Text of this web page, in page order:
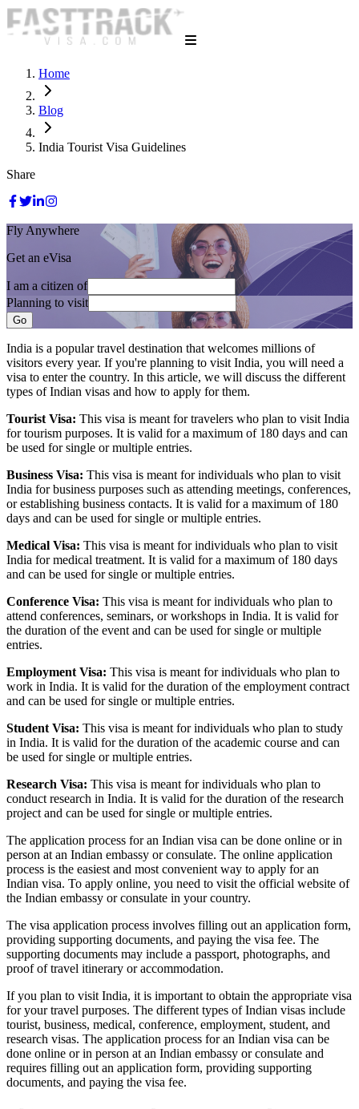
Home
Blog
India Tourist Visa Guidelines
Share
Fly Anywhere
Get an eVisa
I am a citizen of
Planning to visit
Go
India is a popular travel destination that welcomes millions of
visitors every year. If you're planning to visit India, you will need a
visa to enter the country. In this article, we will discuss the different
types of Indian visas and how to apply for them.
Tourist Visa: This visa is meant for travelers who plan to visit India
for tourism purposes. It is valid for a maximum of 180 days and can
be used for single or multiple entries.
Business Visa: This visa is meant for individuals who plan to visit
India for business purposes such as attending meetings, conferences,
or establishing business contacts. It is valid for a maximum of 180
days and can be used for single or multiple entries.
Medical Visa: This visa is meant for individuals who plan to visit
India for medical treatment. It is valid for a maximum of 180 days
and can be used for single or multiple entries.
Conference Visa: This visa is meant for individuals who plan to
attend conferences, seminars, or workshops in India. It is valid for
the duration of the event and can be used for single or multiple
entries.
Employment Visa: This visa is meant for individuals who plan to
work in India. It is valid for the duration of the employment contract
and can be used for single or multiple entries.
Student Visa: This visa is meant for individuals who plan to study
in India. It is valid for the duration of the academic course and can
be used for single or multiple entries.
Research Visa: This visa is meant for individuals who plan to
conduct research in India. It is valid for the duration of the research
project and can be used for single or multiple entries.
The application process for an Indian visa can be done online or in
person at an Indian embassy or consulate. The online application
process is the easiest and most convenient way to apply for an
Indian visa. To apply online, you need to visit the official website of
the Indian embassy or consulate in your country.
The visa application process involves filling out an application form,
providing supporting documents, and paying the visa fee. The
supporting documents may include a passport, photographs, and
proof of travel itinerary or accommodation.
If you plan to visit India, it is important to obtain the appropriate visa
for your travel purposes. The different types of Indian visas include
tourist, business, medical, conference, employment, student, and
research visas. The application process for an Indian visa can be
done online or in person at an Indian embassy or consulate and
requires filling out an application form, providing supporting
documents, and paying the visa fee.